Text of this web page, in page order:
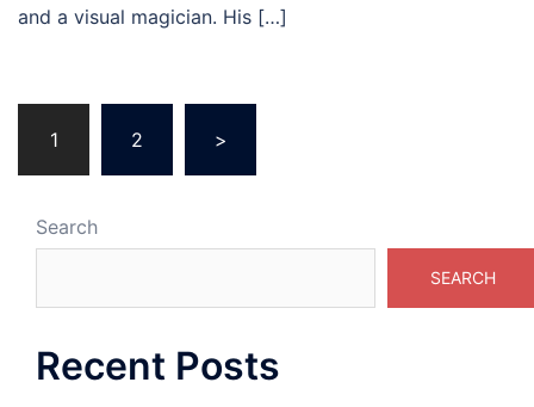
and a visual magician. His […]
pagination
1 2 >
Search
SEARCH
Recent Posts